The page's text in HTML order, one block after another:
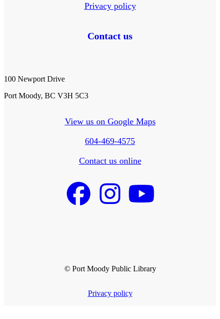
Privacy policy
Contact us
100 Newport Drive
Port Moody, BC V3H 5C3
View us on Google Maps
604-469-4575
Contact us online
© Port Moody Public Library
Privacy policy